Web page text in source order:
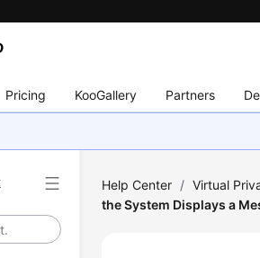
Pricing KooGallery Partners
Help Center / Virtual
the System Displays a